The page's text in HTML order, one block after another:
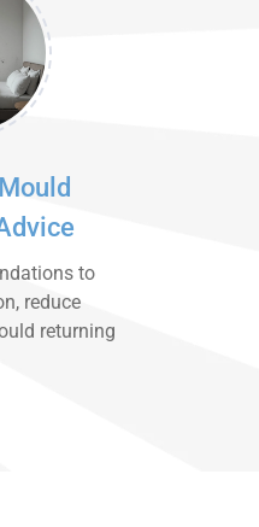
to
reduce
returning